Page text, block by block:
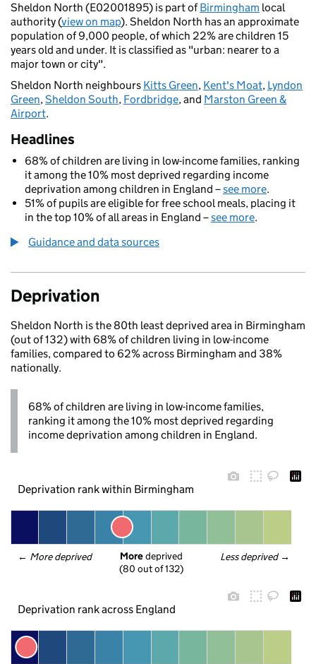
Sheldon North (E02001895) is part ofBirmingham local
authority (view on map). Sheldon North has an approximate
population of 9,000 people, of which 22% are children 15
years old and under. It is classified as "urban: nearer to a
major town or city".
Sheldon North neighbours Kitts Green, Kent's Moat, Lyndon
Green,Sheldon South, Fordbridge, and Marston Green &
Airport.
Headlines
68% of children are living in low-income families, ranking
it among the 10% most deprived regarding income
deprivation among children in England –see more.
51% of pupils are eligible for free school meals, placing it
in the top 10% of all areas in England –see more.
Guidance and data sources
Deprivation
Sheldon North is the 80th least deprived area in Birmingham
(out of 132) with 68% of children living in low-income
families, compared to 62% across Birmingham and 38%
nationally.
68% of children are living in low-income families,
ranking it among the 10% most deprived regarding
income deprivation among children in England.
Deprivation rank within Birmingham
← More deprived Less deprived →
More deprived
(80 out of 132)
Deprivation rank across England